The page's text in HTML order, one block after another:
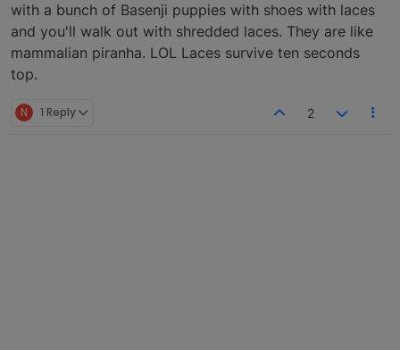
with a bunch of Basenji puppies with shoes with laces
and you'll walk out with shredded laces. They are like
mammalian piranha. LOL Laces survive ten seconds
top.
N 1 Reply 2